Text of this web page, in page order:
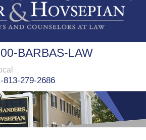
BARBAS-LAW
813-279-2686